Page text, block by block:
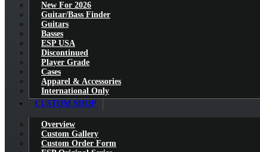
New For 2026
Guitar/Bass Finder
Guitars
Basses
ESP USA
Discontinued
Player Grade
Cases
Apparel & Accessories
International Only
CUSTOM SHOP
Overview
Custom Gallery
Custom Order Form